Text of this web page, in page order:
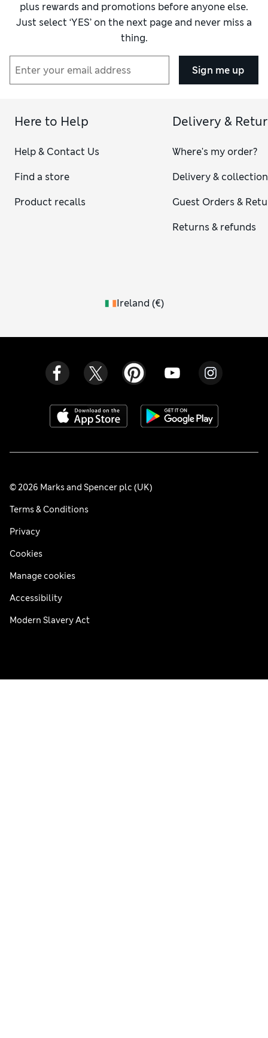
plus rewards and promotions before anyone else.
Just select ‘YES’ on the next page and never miss a
thing.
Sign me up
Here to Help
Help & Contact Us
Find a store
Product recalls
Delivery &
Where's my order?
Delivery & collection
Guest Orders &
Returns & refunds
Ireland (€)
© 2026 Marks and Spencer plc (UK)
Terms & Conditions
Privacy
Cookies
Manage cookies
Accessibility
Modern Slavery Act